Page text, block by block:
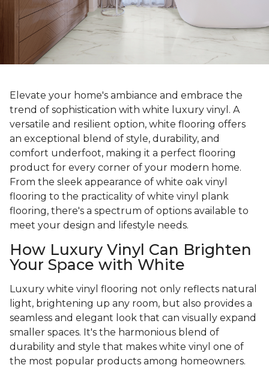
Elevate your home's ambiance and embrace the
trend of sophistication with white luxury vinyl. A
versatile and resilient option, white flooring offers
an exceptional blend of style, durability, and
comfort underfoot, making it a perfect flooring
product for every corner of your modern home.
From the sleek appearance of white oak vinyl
flooring to the practicality of white vinyl plank
flooring, there's a spectrum of options available to
meet your design and lifestyle needs.
How Luxury Vinyl Can Brighten
Your Space with White
Luxury white vinyl flooring not only reflects natural
light, brightening up any room, but also provides a
seamless and elegant look that can visually expand
smaller spaces. It's the harmonious blend of
durability and style that makes white vinyl one of
the most popular products among homeowners.